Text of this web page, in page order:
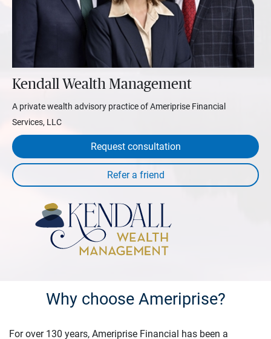
Kendall Wealth Management
A private wealth advisory practice of Ameriprise Financial
Services, LLC
Request consultation
Why choose Ameriprise?
For over 130 years, Ameriprise Financial has been a